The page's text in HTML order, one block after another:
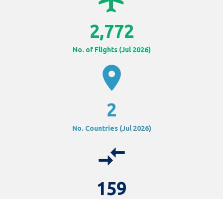
2,772
No. of Flights (Jul 2026)
location_on
2
No. Countries (Jul 2026)
compare_arrows
159